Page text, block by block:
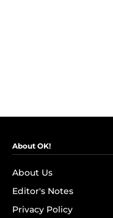
About OK!
About Us
Editor's Notes
Privacy Policy